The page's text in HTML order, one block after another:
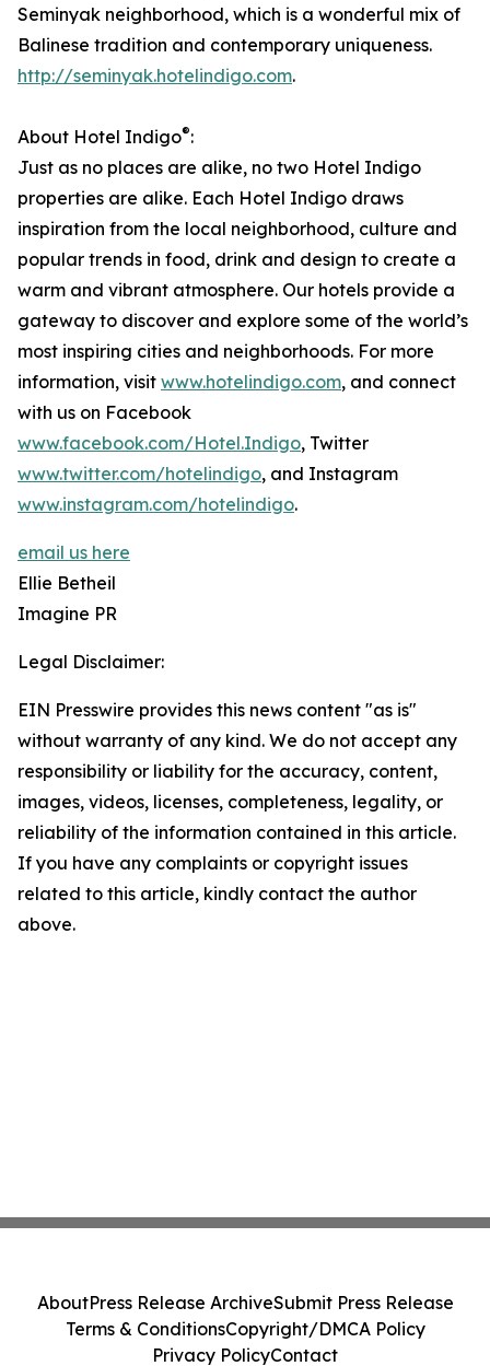
Seminyak neighborhood, which is a wonderful mix of
Balinese tradition and contemporary uniqueness.
http://seminyak.hotelindigo.com.
About Hotel Indigo®:
Just as no places are alike, no two Hotel Indigo
properties are alike. Each Hotel Indigo draws
inspiration from the local neighborhood, culture and
popular trends in food, drink and design to create a
warm and vibrant atmosphere. Our hotels provide a
gateway to discover and explore some of the world’s
most inspiring cities and neighborhoods. For more
information, visit www.hotelindigo.com, and connect
with us on Facebook
www.facebook.com/Hotel.Indigo, Twitter
www.twitter.com/hotelindigo, and Instagram
www.instagram.com/hotelindigo.
email us here
Ellie Betheil
Imagine PR
Legal Disclaimer:
EIN Presswire provides this news content "as is"
without warranty of any kind. We do not accept any
responsibility or liability for the accuracy, content,
images, videos, licenses, completeness, legality, or
reliability of the information contained in this article.
If you have any complaints or copyright issues
related to this article, kindly contact the author
above.
AboutPress Release ArchiveSubmit Press Release
Terms & ConditionsCopyright/DMCA Policy
Privacy PolicyContact